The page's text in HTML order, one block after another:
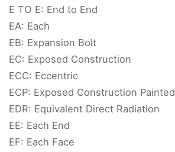
E TO E: End to End
EA: Each
EB: Expansion Bolt
EC: Exposed Construction
ECC: Eccentric
ECP: Exposed Construction Painted
EDR: Equivalent Direct Radiation
EE: Each End
EF: Each Face